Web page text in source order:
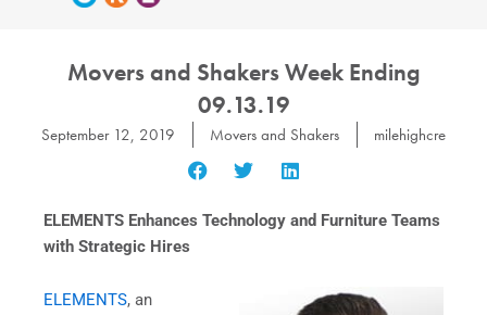
Movers and Shakers Week Ending
09.13.19
September 12, 2019 Movers and Shakers milehighcre
ELEMENTS Enhances Technology and Furniture Teams
with Strategic Hires
ELEMENTS, an